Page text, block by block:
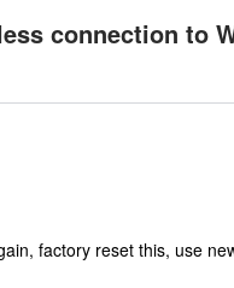
connection to
factory reset this, use